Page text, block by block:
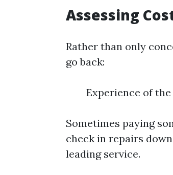
Assessing
Rather than only
go back:
Experience of
Sometimes paying
check in repairs
leading service.